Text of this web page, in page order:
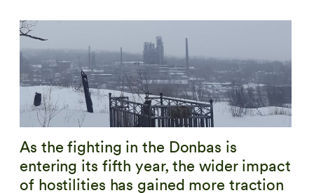
As the fighting in the Donbas is
entering its fifth year, the wider impact
of hostilities has gained more traction